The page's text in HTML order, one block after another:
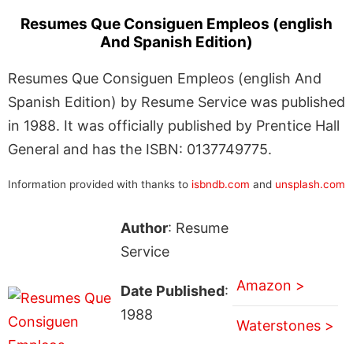
Resumes Que Consiguen Empleos (english
And Spanish Edition)
Resumes Que Consiguen Empleos (english And
Spanish Edition) by Resume Service was published
in 1988. It was officially published by Prentice Hall
General and has the ISBN: 0137749775.
Information provided with thanks to isbndb.com and unsplash.com
Author: Resume
Service
Date Published:
1988
Amazon >
Waterstones >